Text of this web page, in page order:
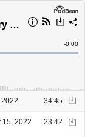
Growing your Luxury Real Estate Business through Relationships with guest Alex Brandau
Time
-0:00
2022 34:45
15, 2022 23:42